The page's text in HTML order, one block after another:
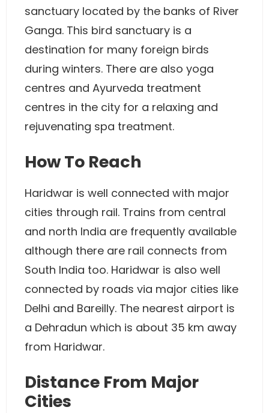
sanctuary located by the banks of River
Ganga. This bird sanctuary is a
destination for many foreign birds
during winters. There are also yoga
centres and Ayurveda treatment
centres in the city for a relaxing and
rejuvenating spa treatment.
How To Reach
Haridwar is well connected with major
cities through rail. Trains from central
and north India are frequently available
although there are rail connects from
South India too. Haridwar is also well
connected by roads via major cities like
Delhi and Bareilly. The nearest airport is
a Dehradun which is about 35 km away
from Haridwar.
Distance From Major
Cities